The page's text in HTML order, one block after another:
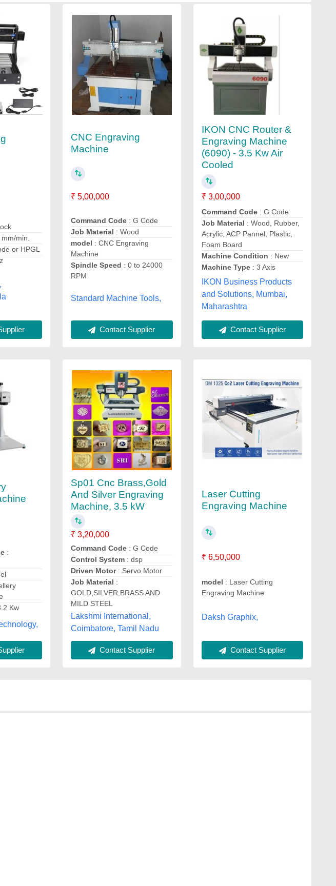
min.
or HPGL
CNC Engraving
Machine
₹ 5,00,000
Command Code : G Code
Job Material : Wood
model : CNC Engraving
Machine
Spindle Speed : 0 to 24000
RPM
Standard Machine Tools,
Contact Supplier
IKON CNC Router &
Engraving Machine
(6090) - 3.5 Kw Air
Cooled
₹ 3,00,000
Command Code: G Code
Job Material : Wood, Rubber,
Acrylic, ACP Pannel, Plastic,
Foam Board
Machine Condition : New
Machine Type: 3 Axis
IKON Business Products
and Solutions, Mumbai,
Maharashtra
Contact Supplier
:
Kw
Sp01 Cnc Brass,Gold
And Silver Engraving
Machine, 3.5 kW
₹ 3,20,000
Command Code : G Code
Control System : dsp
Driven Motor: Servo Motor
Job Material :
GOLD,SILVER,BRASS AND
MILD STEEL
Lakshmi International,
Coimbatore, Tamil Nadu
Contact Supplier
Laser Cutting
Engraving Machine
₹ 6,50,000
model : Laser Cutting
Engraving Machine
Daksh Graphix,
Contact Supplier